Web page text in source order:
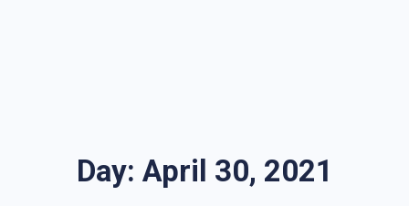
Day: April 30, 2021